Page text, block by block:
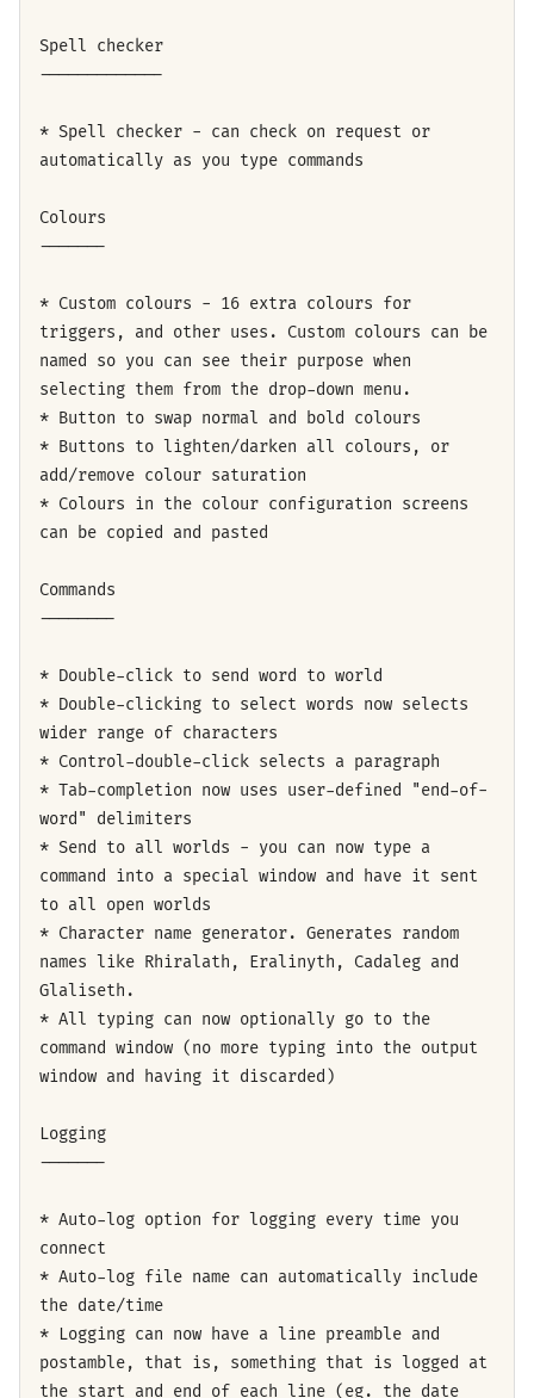
Spell checker
-------------
* Spell checker - can check on request or
automatically as you type commands
Colours
-------
* Custom colours - 16 extra colours for
triggers, and other uses. Custom colours can be
named so you can see their purpose when
selecting them from the drop-down menu.
* Button to swap normal and bold colours
* Buttons to lighten/darken all colours, or
add/remove colour saturation
* Colours in the colour configuration screens
can be copied and pasted
Commands
--------
* Double-click to send word to world
* Double-clicking to select words now selects
wider range of characters
* Control-double-click selects a paragraph
* Tab-completion now uses user-defined "end-of-
word" delimiters
* Send to all worlds - you can now type a
command into a special window and have it sent
to all open worlds
* Character name generator. Generates random
names like Rhiralath, Eralinyth, Cadaleg and
Glaliseth.
* All typing can now optionally go to the
command window (no more typing into the output
window and having it discarded)
Logging
-------
* Auto-log option for logging every time you
connect
* Auto-log file name can automatically include
the date/time
* Logging can now have a line preamble and
postamble, that is, something that is logged at
the start and end of each line (eg. the date